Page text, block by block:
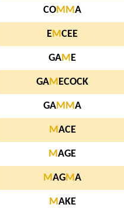
COM MA
EMCEE
GAM E
GAM ECOCK
GAM MA
MACE
MAGE
MAGMA
MAKE